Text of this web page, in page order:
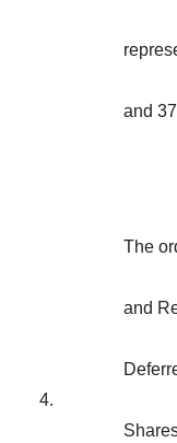
and
4.
The
and